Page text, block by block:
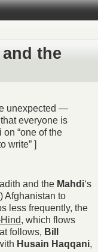
the
unexpected —
everyone is
“one of the
write” ]
and the Mahdi‘s
Afghanistan to
less frequently, the
, which flows
follows, Bill
Husain Haqqani,